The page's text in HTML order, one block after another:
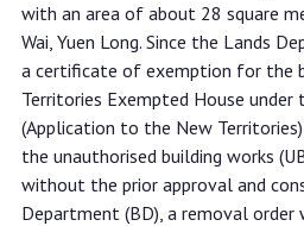
with an area of about 28 square
Wai, Yuen Long. Since the Lands
a certificate of exemption for the
Territories Exempted House under
(Application to the New Territories)
the unauthorised building works
without the prior approval and
Department (BD), a removal order